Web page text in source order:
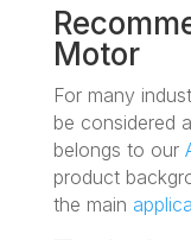
Motor
For many
be considered
belongs to our
product
the main